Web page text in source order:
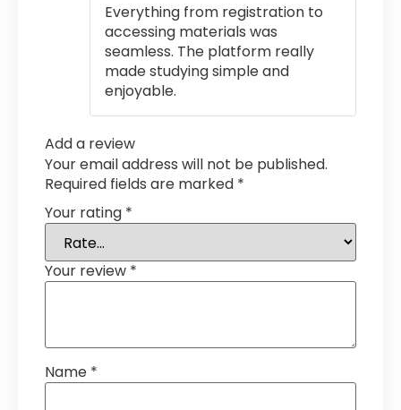
Everything from registration to
accessing materials was
seamless. The platform really
made studying simple and
enjoyable.
Add a review
Your email address will not be published.
Required fields are marked *
Your rating *
Your review *
Name *